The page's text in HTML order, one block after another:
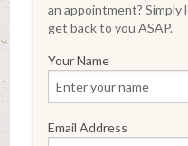
an appointment? Simply
get back to you ASAP.
Your Name
Email Address